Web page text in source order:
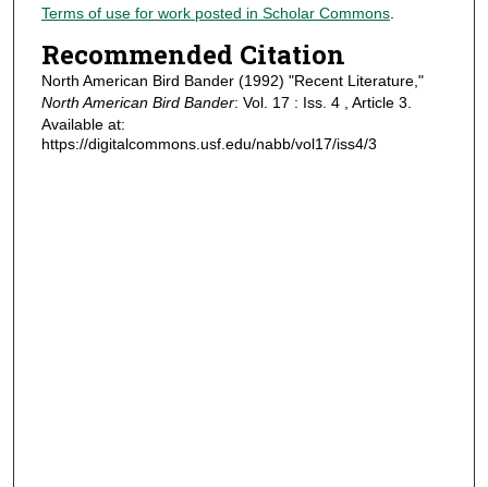
Terms of use for work posted in Scholar Commons.
Recommended Citation
North American Bird Bander (1992) "Recent Literature,"
North American Bird Bander: Vol. 17 : Iss. 4 , Article 3.
Available at:
https://digitalcommons.usf.edu/nabb/vol17/iss4/3